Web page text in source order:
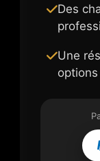
Des
Une